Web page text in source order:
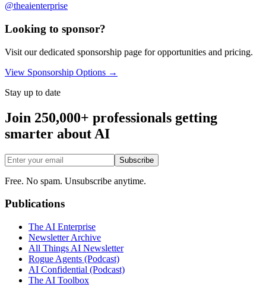
@theaienterprise
Looking to sponsor?
Visit our dedicated sponsorship page for opportunities and pricing.
View Sponsorship Options →
Stay up to date
Join 250,000+ professionals getting
smarter about AI
Subscribe
Free. No spam. Unsubscribe anytime.
Publications
The AI Enterprise
Newsletter Archive
All Things AI Newsletter
Rogue Agents (Podcast)
AI Confidential (Podcast)
The AI Toolbox